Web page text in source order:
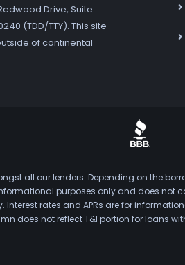
Drive, Suite
(TDD/TTY). This site
of continental
all our lenders. Depending on the
purposes only and does
rates and APRs are for
does not reflect T&I portion for loans